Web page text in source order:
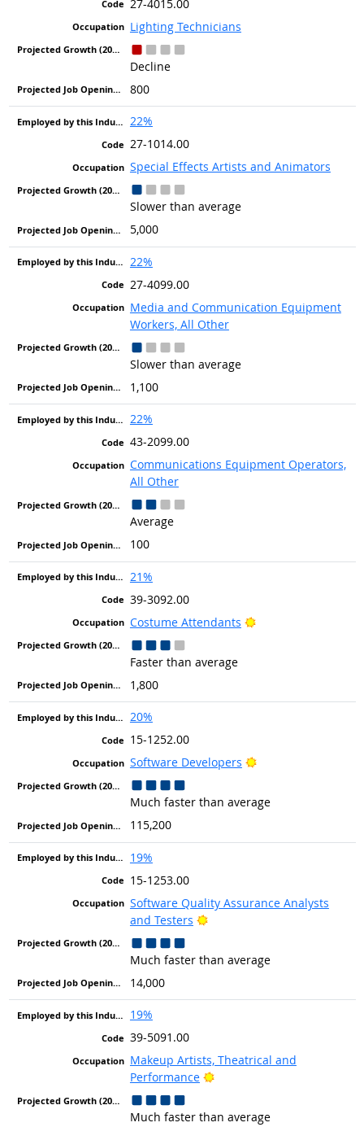
27-4015.00
Lighting Technicians
Decline
800
22%
27-1014.00
Special Effects Artists and Animators
Slower than average
5,000
22%
27-4099.00
Media and Communication Equipment
Workers, All Other
Slower than average
1,100
22%
43-2099.00
Communications Equipment Operators,
All Other
Average
100
21%
39-3092.00
Costume Attendants
Bright Outlook
Faster than average
1,800
20%
15-1252.00
Software Developers
Bright Outlook
Much faster than average
115,200
19%
15-1253.00
Software Quality Assurance Analysts
and Testers
Bright Outlook
Much faster than average
14,000
19%
39-5091.00
Makeup Artists, Theatrical and
Performance
Bright Outlook
Much faster than average